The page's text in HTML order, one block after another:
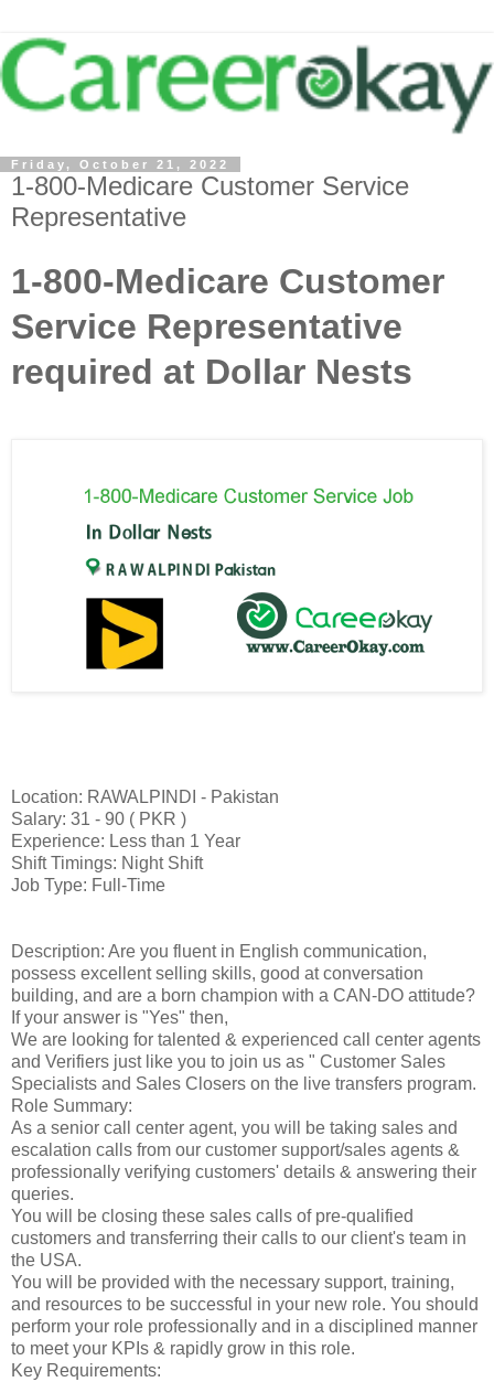
Friday, October 21, 2022
1-800-Medicare Customer Service
Representative
1-800-Medicare Customer
Service Representative
required at Dollar Nests
Location: RAWALPINDI - Pakistan
Salary: 31 - 90 ( PKR )
Experience: Less than 1 Year
Shift Timings: Night Shift
Job Type: Full-Time
Description: Are you fluent in English communication,
possess excellent selling skills, good at conversation
building, and are a born champion with a CAN-DO attitude?
If your answer is "Yes" then,
We are looking for talented & experienced call center agents
and Verifiers just like you to join us as " Customer Sales
Specialists and Sales Closers on the live transfers program.
Role Summary:
As a senior call center agent, you will be taking sales and
escalation calls from our customer support/sales agents &
professionally verifying customers' details & answering their
queries.
You will be closing these sales calls of pre-qualified
customers and transferring their calls to our client's team in
the USA.
You will be provided with the necessary support, training,
and resources to be successful in your new role. You should
perform your role professionally and in a disciplined manner
to meet your KPIs & rapidly grow in this role.
Key Requirements: